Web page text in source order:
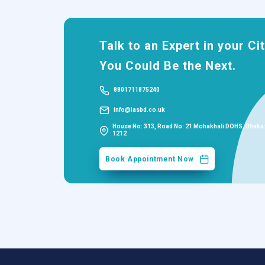
Talk to an Expert in your
You Could Be the Next.
8801711875240
info@iasbd.co.uk
House No: 313, Road No: 21 Mohakhali DOHS, Dhaka:
1212
Book Appointment Now